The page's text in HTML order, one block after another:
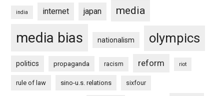
india internet japan media
media bias nationalism olympics
politics propaganda racism reform riot
rule of law sino-u.s. relations sixfour